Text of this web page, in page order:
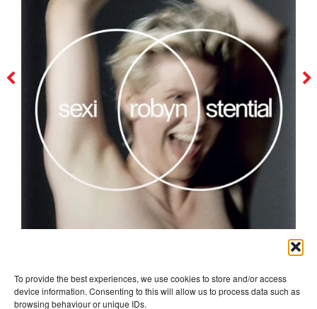
To provide the best experiences, we use cookies to store and/or access
device information. Consenting to this will allow us to process data such as
browsing behaviour or unique IDs.